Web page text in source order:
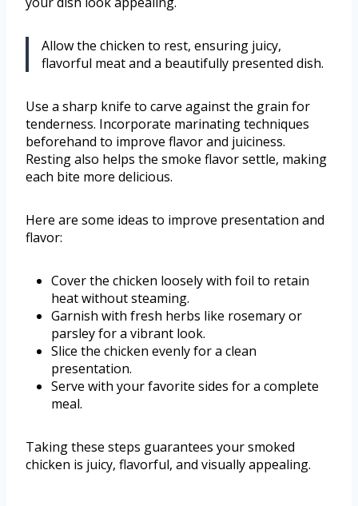
Allow the chicken to rest, ensuring juicy,
flavorful meat and a beautifully presented dish.
Use a sharp knife to carve against the grain for
tenderness. Incorporate marinating techniques
beforehand to improve flavor and juiciness.
Resting also helps the smoke flavor settle, making
each bite more delicious.
Here are some ideas to improve presentation and
flavor:
Cover the chicken loosely with foil to retain
heat without steaming.
Garnish with fresh herbs like rosemary or
parsley for a vibrant look.
Slice the chicken evenly for a clean
presentation.
Serve with your favorite sides for a complete
meal.
Taking these steps guarantees your smoked
chicken is juicy, flavorful, and visually appealing.